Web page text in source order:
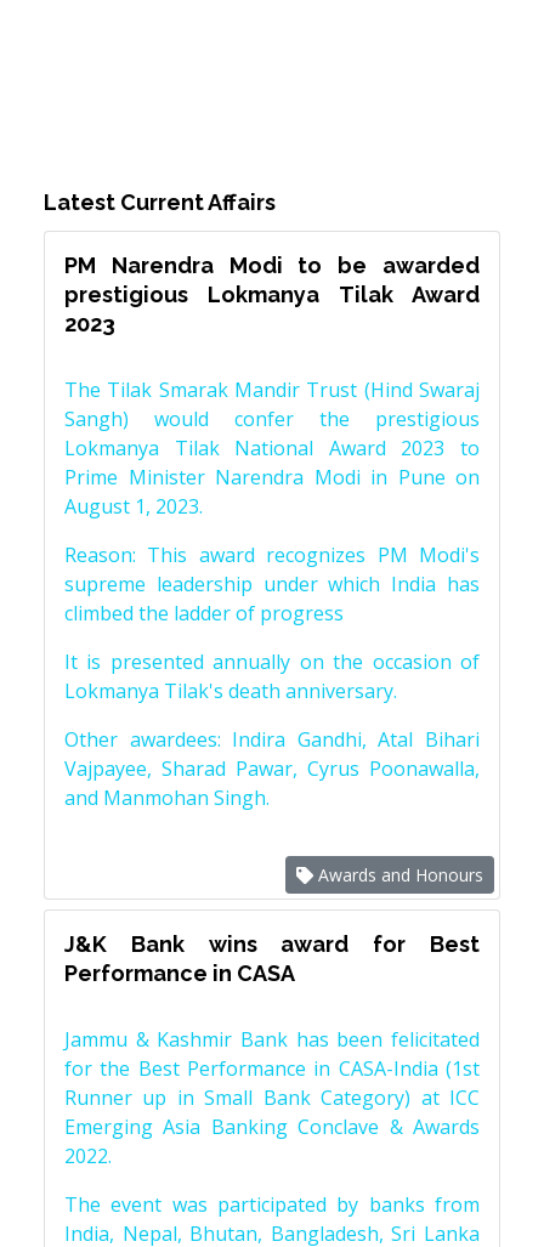
Latest Current Affairs
PM Narendra Modi to be awarded
prestigious Lokmanya Tilak Award
2023
The Tilak Smarak Mandir Trust (Hind Swaraj
Sangh) would confer the prestigious
Lokmanya Tilak National Award 2023 to
Prime Minister Narendra Modi in Pune on
August 1, 2023.
Reason: This award recognizes PM Modi's
supreme leadership under which India has
climbed the ladder of progress
It is presented annually on the occasion of
Lokmanya Tilak's death anniversary.
Other awardees: Indira Gandhi, Atal Bihari
Vajpayee, Sharad Pawar, Cyrus Poonawalla,
and Manmohan Singh.
Awards and Honours
J&K Bank wins award for Best
Performance in CASA
Jammu & Kashmir Bank has been felicitated
for the Best Performance in CASA-India (1st
Runner up in Small Bank Category) at ICC
Emerging Asia Banking Conclave & Awards
2022.
The event was participated by banks from
India, Nepal, Bhutan, Bangladesh, Sri Lanka